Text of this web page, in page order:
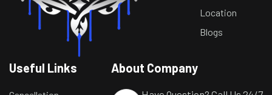
Location
Blogs
Useful Links About Company